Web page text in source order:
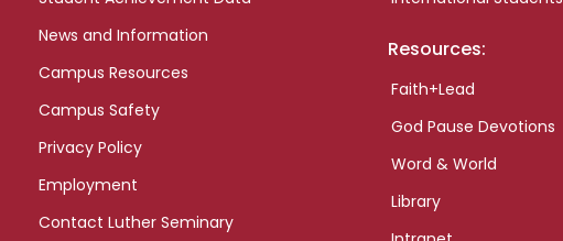
News and Information
Campus Resources
Campus Safety
Privacy Policy
Employment
Contact Luther Seminary
Resources:
Faith+Lead
God Pause Devotions
Word & World
Library